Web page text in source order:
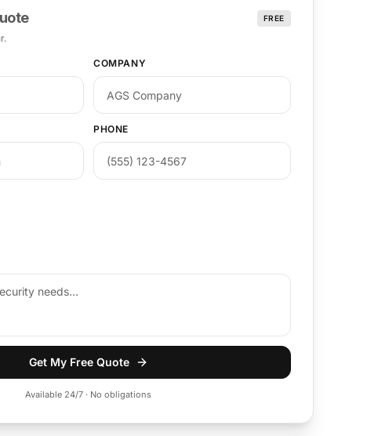
FREE
COMPANY
PHONE
Get My Free Quote
Available 24/7 · No obligations